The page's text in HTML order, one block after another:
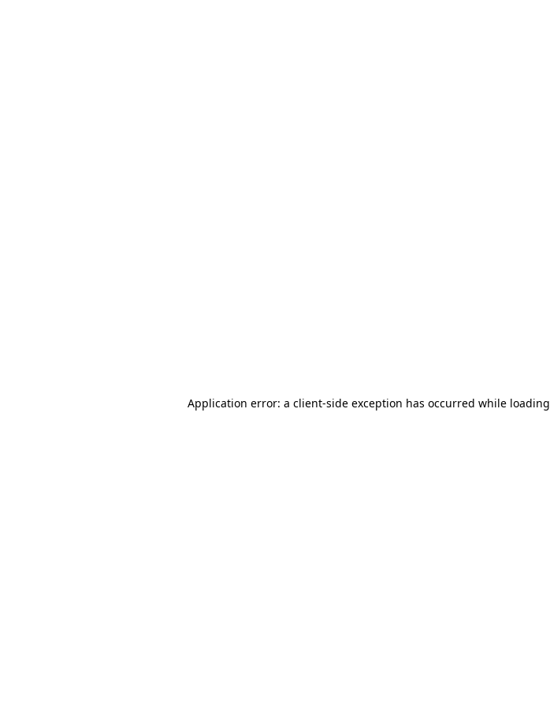
Application error: a client-side exception has occurred while loading